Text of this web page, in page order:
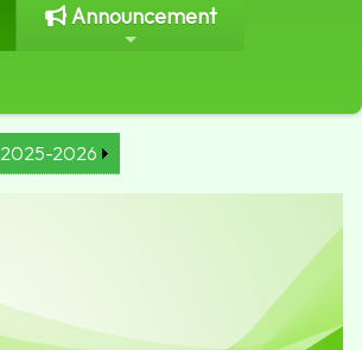
Announcement
2025-2026